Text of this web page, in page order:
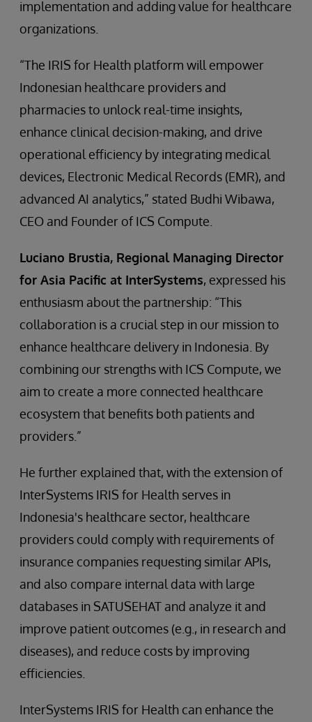
implementation and adding value for healthcare
organizations.
“The IRIS for Health platform will empower
Indonesian healthcare providers and
pharmacies to unlock real-time insights,
enhance clinical decision-making, and drive
operational efficiency by integrating medical
devices, Electronic Medical Records (EMR), and
advanced AI analytics,” stated Budhi Wibawa,
CEO and Founder of ICS Compute.
Luciano Brustia, Regional Managing Director
for Asia Pacific at InterSystems, expressed his
enthusiasm about the partnership: “This
collaboration is a crucial step in our mission to
enhance healthcare delivery in Indonesia. By
combining our strengths with ICS Compute, we
aim to create a more connected healthcare
ecosystem that benefits both patients and
providers.”
He further explained that, with the extension of
InterSystems IRIS for Health serves in
Indonesia's healthcare sector, healthcare
providers could comply with requirements of
insurance companies requesting similar APIs,
and also compare internal data with large
databases in SATUSEHAT and analyze it and
improve patient outcomes (e.g., in research and
diseases), and reduce costs by improving
efficiencies.
InterSystems IRIS for Health can enhance the